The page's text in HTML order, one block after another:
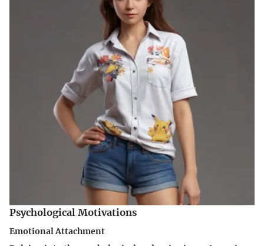
Psychological Motivations
Emotional Attachment